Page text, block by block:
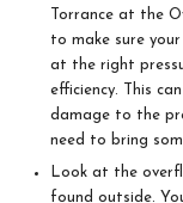
Torrance at the
to make sure
at the right
efficiency. This
damage to the
need to bring
Look at the
found outside.